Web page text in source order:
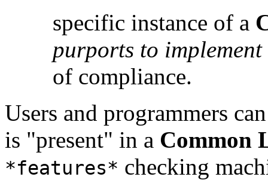
specific instance of a
purports to implement
of compliance.
Users and programmers
is "present" in a Common
*features* checking